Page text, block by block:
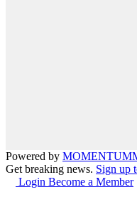
Powered by MOMENTUM
Get breaking news. Sign up
Login Become a Member